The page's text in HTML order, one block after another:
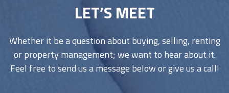
LET’S MEET
Whether it be a question about buying, selling, renting
or property management; we want to hear about it.
Feel free to send us a message below or give us a call!